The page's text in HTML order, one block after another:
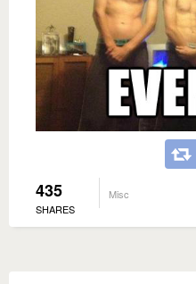
435
SHARES
Misc